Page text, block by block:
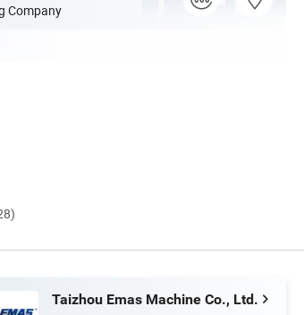
Company
Taizhou Emas Machine Co., Ltd.